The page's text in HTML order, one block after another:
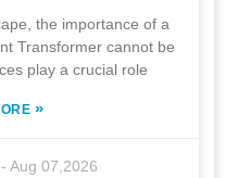
the importance of a
Transformer cannot be
play a crucial role
»
-Aug 07,2026